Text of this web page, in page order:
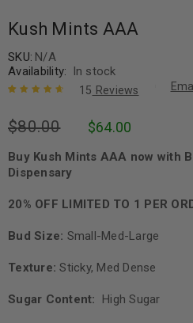
Kush Mints AAA
SKU: N/A
Availability:
In stock
out of 5
customer
ratings
15 Reviews
$80.00 $64.00
Buy Kush Mints AAA now with
Dispensary
20% OFF LIMITED TO 1 PER
Bud Size: Small-Med-Large
Texture:Sticky, Med Dense
Sugar Content: High Sugar